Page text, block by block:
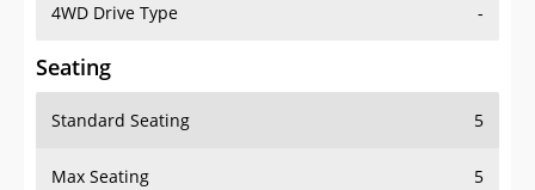
4WD Drive Type -
Seating
Standard Seating 5
Max Seating 5